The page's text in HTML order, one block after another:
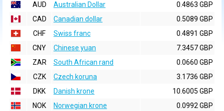
AUD
Australian Dollar
0.4863 GBP
CAD
Canadian dollar
0.5089 GBP
CHF
Swiss franc
0.4891 GBP
CNY
Chinese yuan
7.3457 GBP
ZAR
South African rand
0.0660 GBP
CZK
Czech koruna
3.1736 GBP
DKK
Danish krone
10.6005 GBP
NOK
Norwegian krone
0.0992 GBP